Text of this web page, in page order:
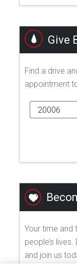
Give
Find a drive
appointment
Your time and
people’s
and join us